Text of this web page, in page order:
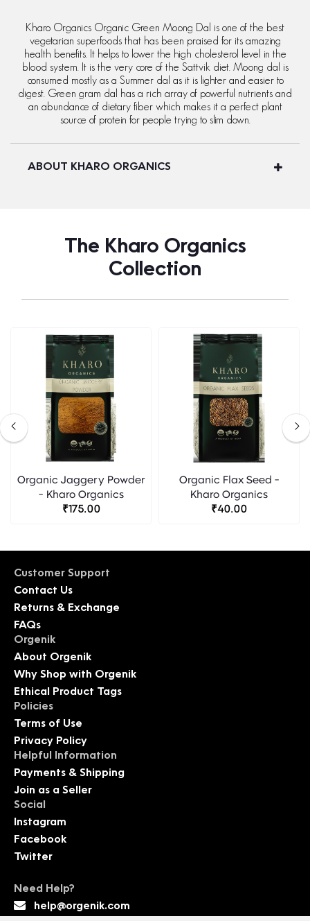
Kharo Organics Organic Green Moong Dal is one of the best
vegetarian superfoods that has been praised for its amazing
health benefits. It helps to lower the high cholesterol level in the
blood system. It is the very core of the Sattvik diet. Moong dal is
consumed mostly as a Summer dal as it is lighter and easier to
digest. Green gram dal has a rich array of powerful nutrients and
an abundance of dietary fiber which makes it a perfect plant
source of protein for people trying to slim down.
ABOUT KHARO ORGANICS
The Kharo Organics
Collection
Organic Jaggery Powder
- Kharo Organics
₹175.00
Organic Flax Seed -
Kharo Organics
₹40.00
Customer Support
Contact Us
Returns & Exchange
FAQs
Orgenik
About Orgenik
Why Shop with Orgenik
Ethical Product Tags
Policies
Terms of Use
Privacy Policy
Helpful Information
Payments & Shipping
Join as a Seller
Social
Instagram
Facebook
Twitter
Need Help?
help@orgenik.com